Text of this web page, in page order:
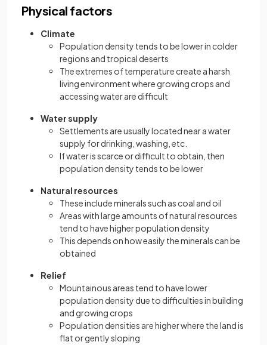
Physical factors
Climate
Population density tends to be lower in colder
regions and tropical deserts
The extremes of temperature create a harsh
living environment where growing crops and
accessing water are difficult
Water supply
Settlements are usually located near a water
supply for drinking, washing, etc.
If water is scarce or difficult to obtain, then
population density tends to be lower
Natural resources
These include minerals such as coal and oil
Areas with large amounts of natural resources
tend to have higher population density
This depends on how easily the minerals can be
obtained
Relief
Mountainous areas tend to have lower
population density due to difficulties in building
and growing crops
Population densities are higher where the land is
flat or gently sloping